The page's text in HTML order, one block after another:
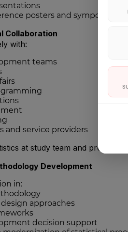
I agree to
posters and symposium
Collaboration
with:
teams
and service providers
at study team and project
Development
in:
approaches
decision support